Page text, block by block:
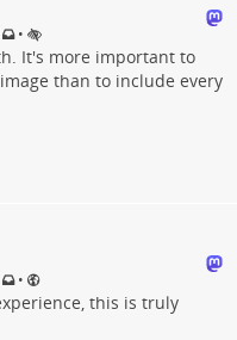
•
It's more important to
than to include every
•
this is truly